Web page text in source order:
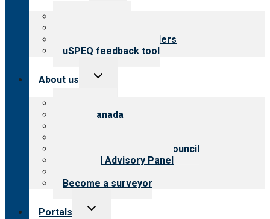
Resources for providers
uSPEQ feedback tool
About us
Toggle
CARF Canada
International Advisory Council
Financial Advisory Panel
Become a surveyor
Portals
Toggle